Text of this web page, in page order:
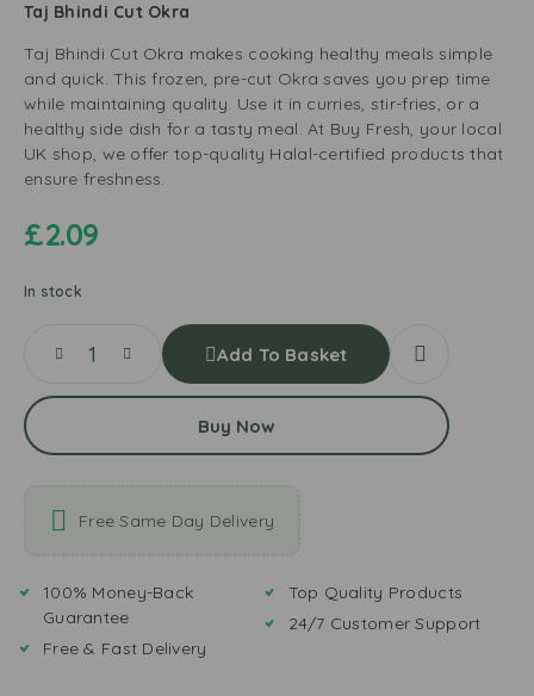
Taj Bhindi Cut Okra
Taj Bhindi Cut Okra makes cooking healthy meals simple
and quick. This frozen, pre-cut Okra saves you prep time
while maintaining quality. Use it in curries, stir-fries, or a
healthy side dish for a tasty meal. At Buy Fresh, your local
UK shop, we offer top-quality Halal-certified products that
ensure freshness.
£2.09
In stock
Add To Basket
Buy Now
Free Same Day Delivery
100% Money-Back
Guarantee
Free & Fast Delivery
Top Quality Products
24/7 Customer Support